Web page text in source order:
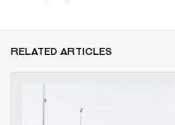
RELATED ARTICLES